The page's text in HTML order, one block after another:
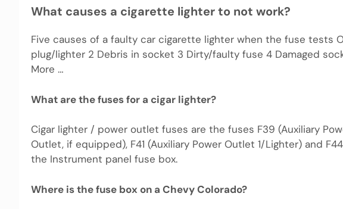
What causes a cigarette lighter to not work?
Five causes of a faulty car cigarette lighter when the fuse tests
plug/lighter 2 Debris in socket 3 Dirty/faulty fuse 4 Damaged
More …
What are the fuses for a cigar lighter?
Cigar lighter / power outlet fuses are the fuses F39 (Auxiliary
Outlet, if equipped), F41 (Auxiliary Power Outlet 1/Lighter) and
the Instrument panel fuse box.
Where is the fuse box on a Chevy Colorado?